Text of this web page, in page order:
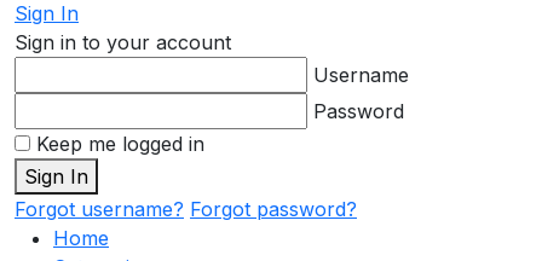
Sign In
Sign in to your account
Username
Password
Keep me logged in
Sign In
Forgot username? Forgot password?
Home